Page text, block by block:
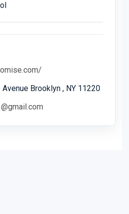
Brooklyn , NY 11220